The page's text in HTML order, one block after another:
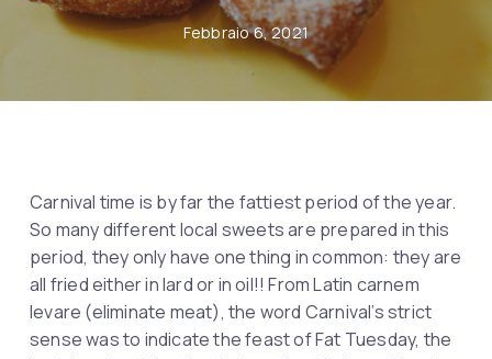
Febbraio 6, 2021
Carnival time is by far the fattiest period of the year.
So many different local sweets are prepared in this
period, they only have one thing in common: they are
all fried either in lard or in oil!! From Latin carnem
levare (eliminate meat), the word Carnival’s strict
sense was to indicate the feast of Fat Tuesday, the